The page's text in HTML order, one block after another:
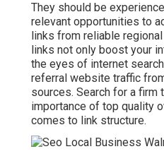
They should be
relevant opportunities to
links from reliable
links not only boost your
the eyes of internet
referral website traffic
sources. Search for a firm
importance of top quality
comes to link structure.